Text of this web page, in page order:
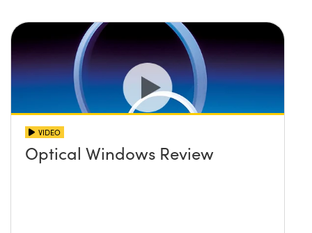
VIDEO
Optical Windows Review